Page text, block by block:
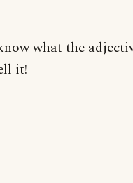
what the
it!